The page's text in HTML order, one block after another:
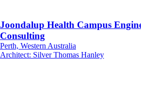
Joondalup Health Campus
Consulting
Perth, Western Australia
Architect: Silver Thomas Hanley